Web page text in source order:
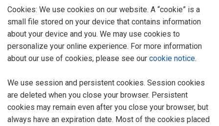
Cookies: We use cookies on our website. A “cookie” is a
small file stored on your device that contains information
about your device and you. We may use cookies to
personalize your online experience. For more information
about our use of cookies, please see our cookie notice.
We use session and persistent cookies. Session cookies
are deleted when you close your browser. Persistent
cookies may remain even after you close your browser, but
always have an expiration date. Most of the cookies placed